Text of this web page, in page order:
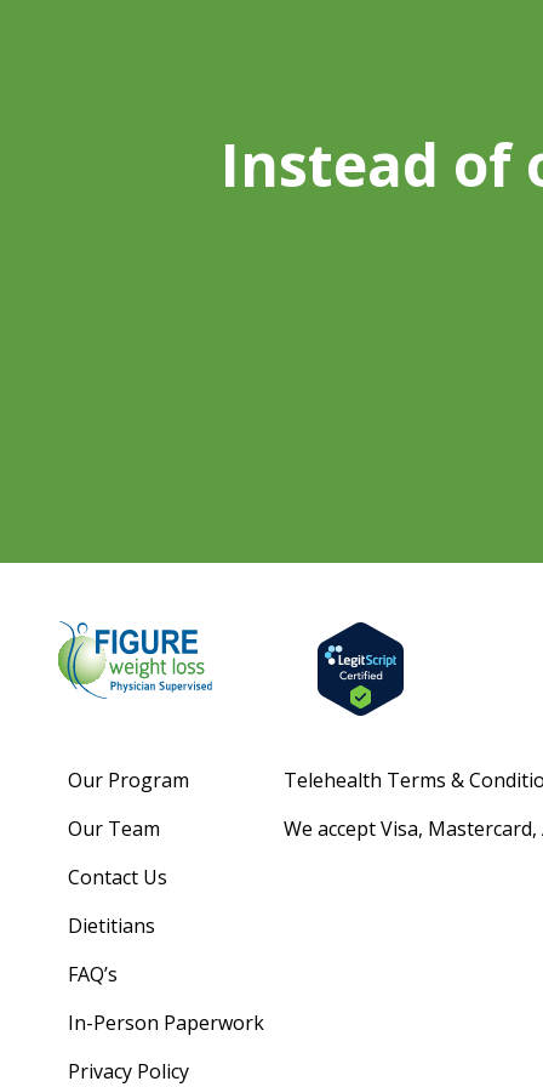
Instead of
Our Program
Our Team
Contact Us
Dietitians
FAQ’s
In-Person Paperwork
Privacy Policy
Telehealth Terms &
We accept Visa,